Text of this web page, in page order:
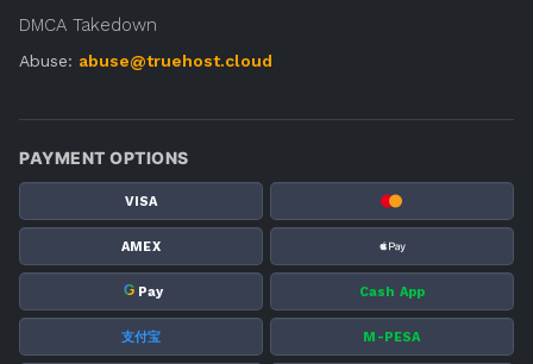
DMCA Takedown
Abuse: abuse@truehost.cloud
PAYMENT OPTIONS
VISA
AMEX
G Pay Cash App
支付宝 M-PESA